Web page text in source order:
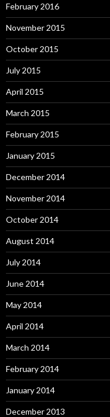
February 2016
November 2015
October 2015
July 2015
April 2015
March 2015
February 2015
January 2015
December 2014
November 2014
October 2014
August 2014
July 2014
June 2014
May 2014
April 2014
March 2014
February 2014
January 2014
December 2013